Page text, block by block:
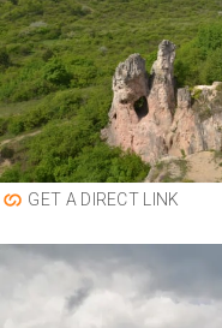
GET A DIRECT LINK